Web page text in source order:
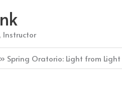
Instructor
Spring Oratorio: Light from Light